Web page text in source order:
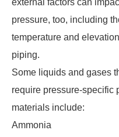
external factors can
pressure, too, including
temperature and
piping.
Some liquids and gases
require pressure-specific
materials include:
Ammonia